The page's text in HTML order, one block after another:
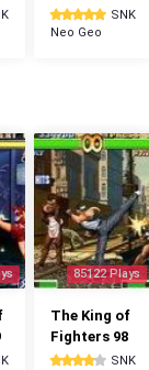
SNK
Neo Geo
85122 Plays
The King of
Fighters 98
SNK